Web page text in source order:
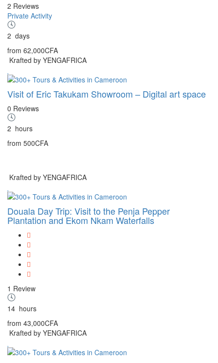
2 Reviews
Private Activity
2 days
from 62,000CFA
Krafted by YENGAFRICA
Visit of Eric Takukam Showroom – Digital art space
0 Reviews
2 hours
from 500CFA
Krafted by YENGAFRICA
Douala Day Trip: Visit to the Penja Pepper
Plantation and Ekom Nkam Waterfalls
1 Review
14 hours
from 43,000CFA
Krafted by YENGAFRICA